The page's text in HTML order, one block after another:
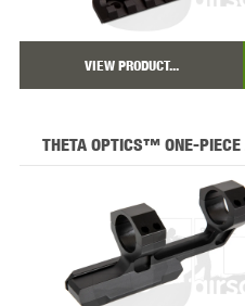
VIEW PRODUCT...
THETA OPTICS™ ONE-PIECE